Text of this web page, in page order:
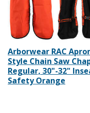
Arborwear RAC
Style Chain Saw
Regular, 30"-32"
Safety Orange